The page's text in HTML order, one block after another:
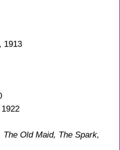
1913
Old Maid, The Spark,